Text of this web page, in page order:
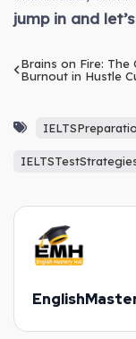
jump in and
Brains on Fire: The
Burnout in Hustle